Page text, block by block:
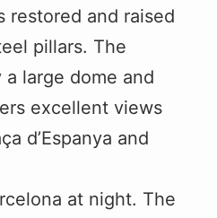
restored and raised
pillars. The
large dome and
excellent views
d’Espanya and